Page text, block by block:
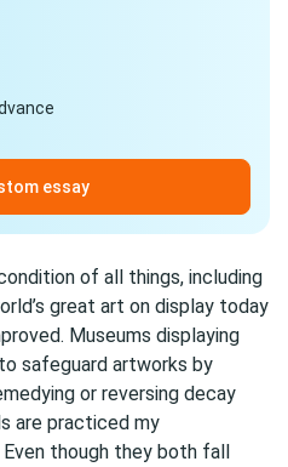
essay
of all things, including
great art on display today
Museums displaying
safeguard artworks by
or reversing decay
are practiced my
though they both fall